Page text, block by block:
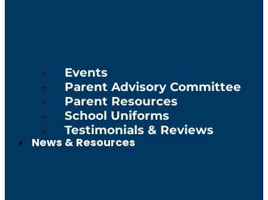
Events
Parent Advisory Committee
Parent Resources
School Uniforms
Testimonials & Reviews
News & Resources